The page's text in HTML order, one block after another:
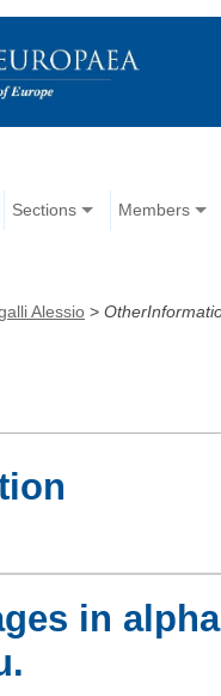
Sections Members
Alessio >
in